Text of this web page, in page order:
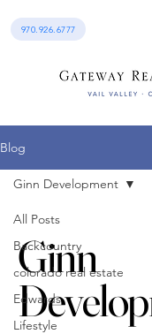
970.926.6777
Blog
All Posts
Backcountry
colorado real estate
Edwards
Lifestyle
Ginn Development
Ginn